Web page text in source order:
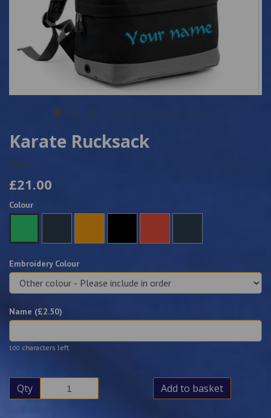
Karate Rucksack
5922
£21.00
Colour
Embroidery Colour
Name (£2.50)
100 characters left
Qty Add to basket